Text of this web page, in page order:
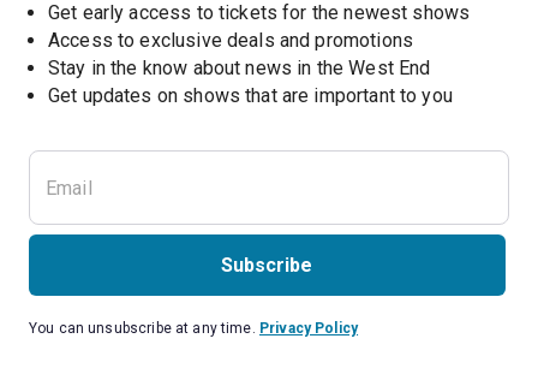
Get early access to tickets for the newest shows
Access to exclusive deals and promotions
Stay in the know about news in the West End
Get updates on shows that are important to you
Subscribe
You can unsubscribe at any time. Privacy Policy